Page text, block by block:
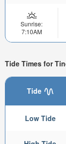
Sunrise:
7:10AM
Tide Times for
Tide
Low Tide